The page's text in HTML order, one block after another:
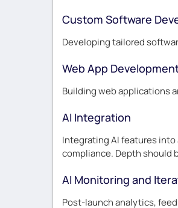
Custom Software
Developing tailored
Web App
Building web applications
AI Integration
Integrating AI features
compliance. Depth should
AI Monitoring and
Post-launch analytics,